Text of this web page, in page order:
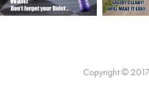
Copyright ©